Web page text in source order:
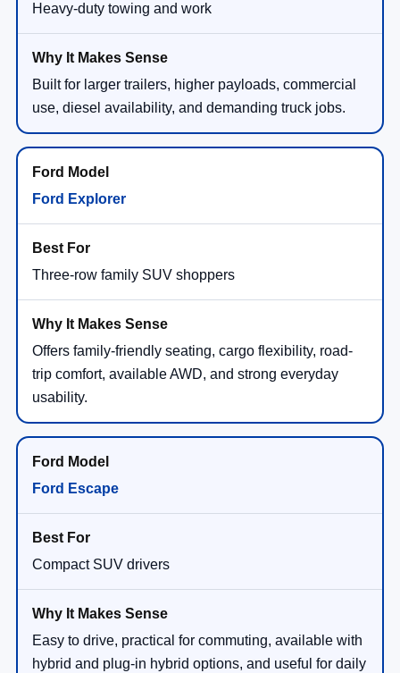
Heavy-duty towing and work
Built for larger trailers, higher payloads, commercial
use, diesel availability, and demanding truck jobs.
Ford Explorer
Three-row family SUV shoppers
Offers family-friendly seating, cargo flexibility, road-
trip comfort, available AWD, and strong everyday
usability.
Ford Escape
Compact SUV drivers
Easy to drive, practical for commuting, available with
hybrid and plug-in hybrid options, and useful for daily